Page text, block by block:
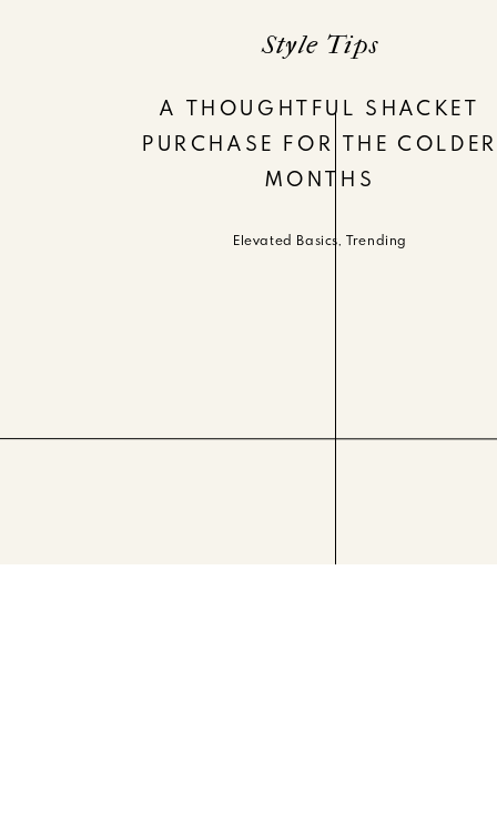
A THOUGHTFUL SHACKET
PURCHASE FOR THE COLDER
MONTHS
Elevated Basics,Trending
Style Tips